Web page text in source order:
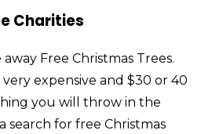
Charities
Free Christmas Trees.
expensive and $30 or 40
you will throw in the
search for free Christmas